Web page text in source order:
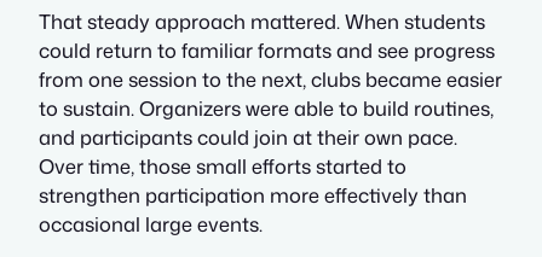
That steady approach mattered. When students
could return to familiar formats and see progress
from one session to the next, clubs became easier
to sustain. Organizers were able to build routines,
and participants could join at their own pace.
Over time, those small efforts started to
strengthen participation more effectively than
occasional large events.